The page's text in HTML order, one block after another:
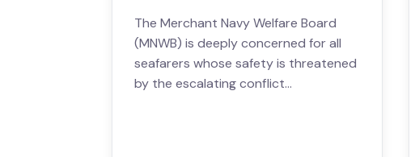
The Merchant Navy Welfare Board
(MNWB) is deeply concerned for all
seafarers whose safety is threatened
by the escalating conflict…